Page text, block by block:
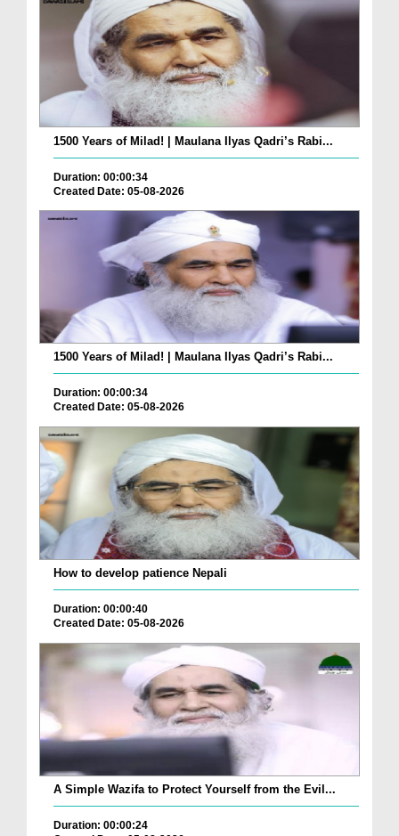
1500 Years of Milad! | Maulana Ilyas Qadri’s Rabi...
Duration: 00:00:34
Created Date: 05-08-2026
1500 Years of Milad! | Maulana Ilyas Qadri’s Rabi...
Duration: 00:00:34
Created Date: 05-08-2026
How to develop patience Nepali
Duration: 00:00:40
Created Date: 05-08-2026
A Simple Wazifa to Protect Yourself from the Evil...
Duration: 00:00:24